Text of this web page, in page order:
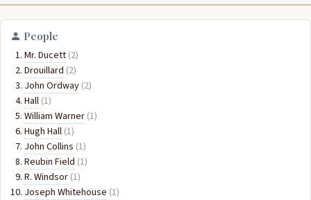
People
Mr. Ducett (2)
Drouillard (2)
John Ordway (2)
Hall (1)
William Warner (1)
Hugh Hall (1)
John Collins (1)
Reubin Field (1)
R. Windsor (1)
Joseph Whitehouse (1)